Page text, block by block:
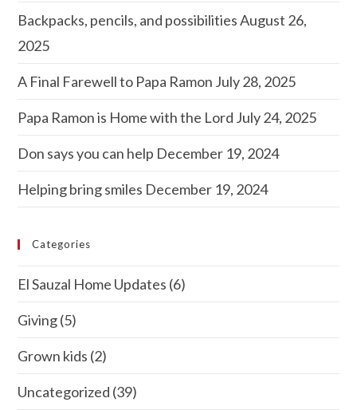
Backpacks, pencils, and possibilities August 26,
2025
A Final Farewell to Papa Ramon July 28, 2025
Papa Ramon is Home with the Lord July 24, 2025
Don says you can help December 19, 2024
Helping bring smiles December 19, 2024
Categories
El Sauzal Home Updates (6)
Giving(5)
Grown kids (2)
Uncategorized (39)